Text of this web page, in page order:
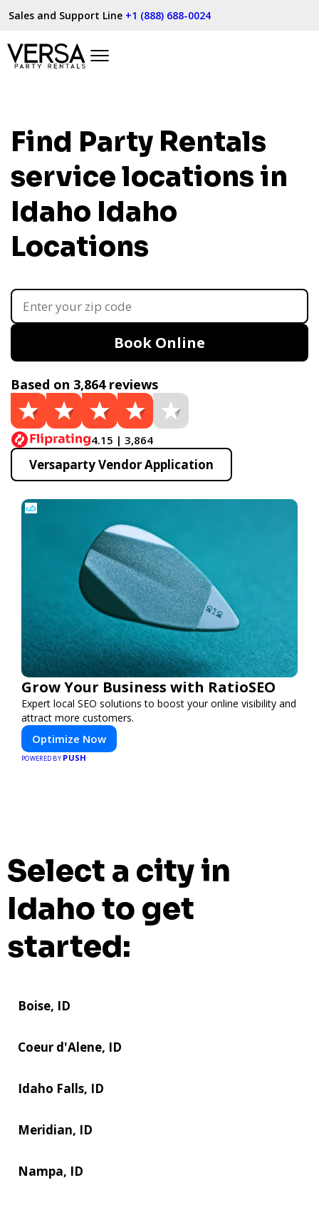
Sales and Support Line +1 (888) 688-0024
Find Party Rentals
service locations in
Idaho Idaho
Locations
Book Online
Based on 3,864 reviews
4.15 | 3,864
Versaparty Vendor Application
Grow Your Business with RatioSEO
Expert local SEO solutions to boost your online visibility and
attract more customers.
Optimize Now
POWERED BY PUSH
Select a city in
Idaho to get
started:
Boise, ID
Coeur d'Alene, ID
Idaho Falls, ID
Meridian, ID
Nampa, ID